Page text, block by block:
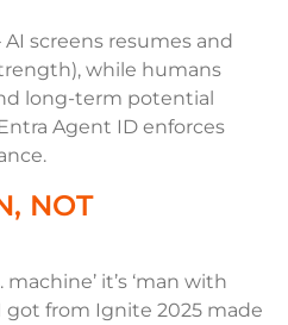
AI screens resumes and
while humans
long-term potential
Agent ID enforces
NOT
it’s ‘man with
got from Ignite 2025 made